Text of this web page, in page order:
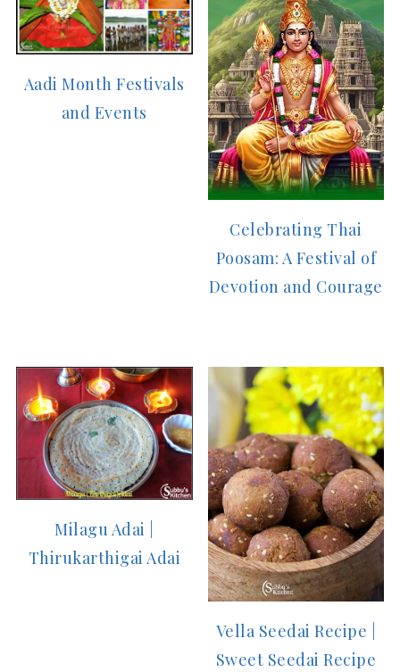
Aadi Month Festivals
and Events
Celebrating Thai
Poosam: A Festival of
Devotion and Courage
Milagu Adai |
Thirukarthigai Adai
Vella Seedai Recipe |
Sweet Seedai Recipe